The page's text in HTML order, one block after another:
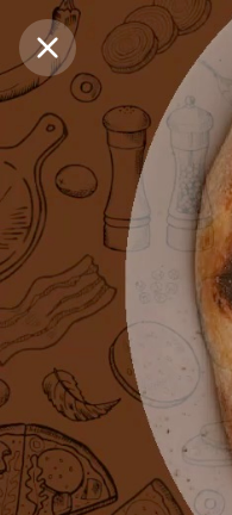
Purchase CoinsBalance:
Purchase Coins